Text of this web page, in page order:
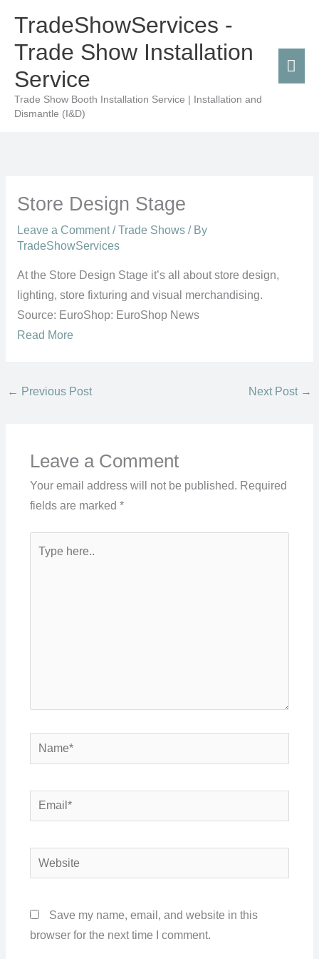
content
TradeShowServices -
Trade Show Installation
Service
Trade Show Booth Installation Service | Installation and
Dismantle (I&D)
Store Design Stage
Leave a Comment /Trade Shows/ By
TradeShowServices
At the Store Design Stage it’s all about store design,
lighting, store fixturing and visual merchandising.
Source: EuroShop: EuroShop News
Read More
← Previous Post Next Post →
Leave a Comment
Your email address will not be published. Required
fields are marked *
here..
Name*
Email*
Website
Save my name, email, and website in this
browser for the next time I comment.